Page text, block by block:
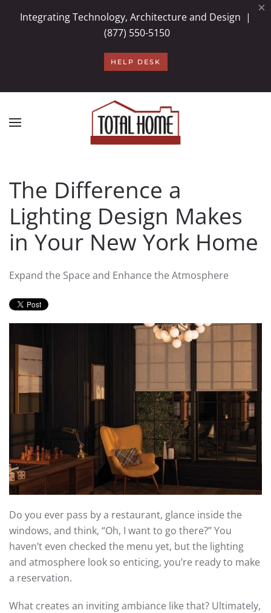
×
Integrating Technology, Architecture and Design |
(877) 550-5150
HELP DESK
Skip to main content
The Difference a
Lighting Design Makes
in Your New York Home
Expand the Space and Enhance the Atmosphere
Do you ever pass by a restaurant, glance inside the
windows, and think, “Oh, I want to go there?” You
haven’t even checked the menu yet, but the lighting
and atmosphere look so enticing, you’re ready to make
a reservation.
What creates an inviting ambiance like that? Ultimately,